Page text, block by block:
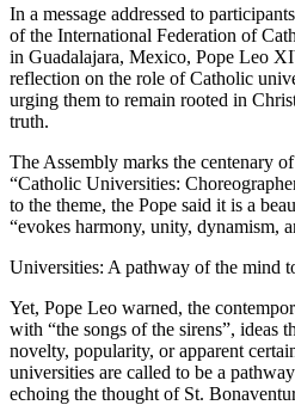
In a message addressed to
of the International Federation of
in Guadalajara, Mexico, Pope Leo
reflection on the role of Catholic
urging them to remain rooted in
truth.
The Assembly marks the centenary
“Catholic Universities:
to the theme, the Pope said it is a
“evokes harmony, unity, dynamism,
Universities: A pathway of the mind
Yet, Pope Leo warned, the
with “the songs of the sirens”, ideas
novelty, popularity, or apparent
universities are called to be a
echoing the thought of St.